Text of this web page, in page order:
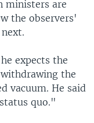
ministers are
the observers'
expects the
the
vacuum. He said
quo."